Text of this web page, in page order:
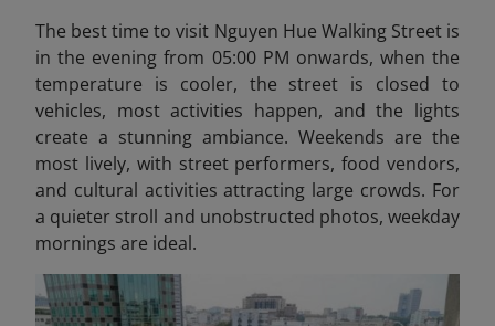
The best time to visit Nguyen Hue Walking Street is
in the evening from 05:00 PM onwards, when the
temperature is cooler, the street is closed to
vehicles, most activities happen, and the lights
create a stunning ambiance. Weekends are the
most lively, with street performers, food vendors,
and cultural activities attracting large crowds. For
a quieter stroll and unobstructed photos, weekday
mornings are ideal.